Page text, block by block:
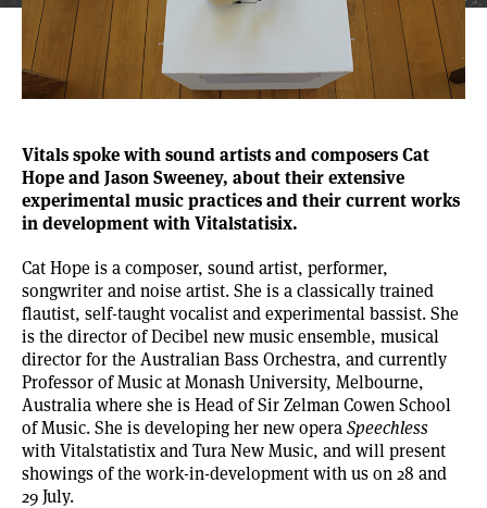
Vitals spoke with sound artists and composersCat
HopeandJason Sweeney, about their extensive
experimental music practices and their current works
in development with Vitalstatisix.
Cat Hope is a composer, sound artist, performer,
songwriter and noise artist. She is a classically trained
flautist, self-taught vocalist and experimental bassist. She
is the director of Decibel new music ensemble, musical
director for the Australian Bass Orchestra, and currently
Professor of Music at Monash University, Melbourne,
Australia where she is Head of Sir Zelman Cowen School
of Music. She is developing her new opera Speechless
with Vitalstatistix andTura New Music, and will present
showings of the work-in-development with us on 28 and
29 July.